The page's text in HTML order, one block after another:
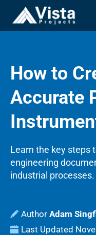
How to
Accurate
Learn the key steps
engineering
industrial processes.
Adam
Last Updated